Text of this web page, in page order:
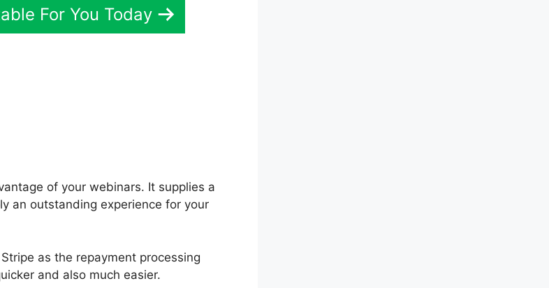
For You Today
of your webinars. It supplies a
an outstanding experience for your
as the repayment processing
and also much easier.